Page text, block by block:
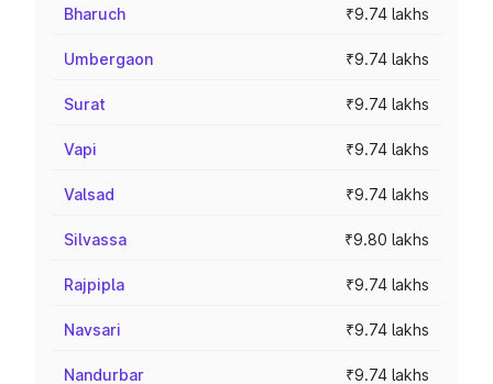
Bharuch ₹9.74 lakhs
Umbergaon ₹9.74 lakhs
Surat ₹9.74 lakhs
Vapi ₹9.74 lakhs
Valsad ₹9.74 lakhs
Silvassa ₹9.80 lakhs
Rajpipla ₹9.74 lakhs
Navsari ₹9.74 lakhs
Nandurbar ₹9.74 lakhs